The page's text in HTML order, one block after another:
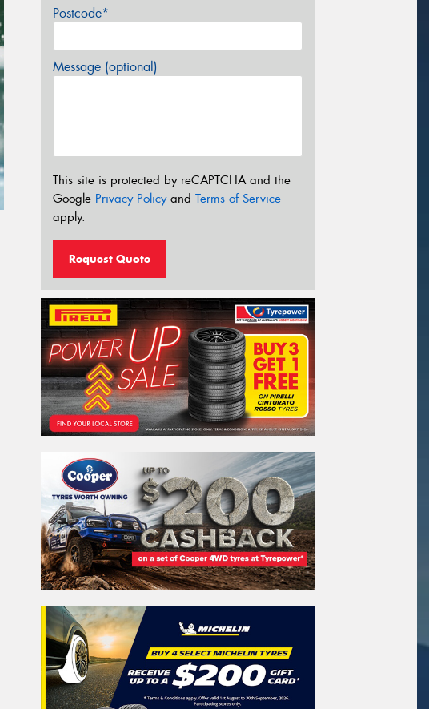
Postcode*
Message (optional)
This site is protected by reCAPTCHA and the
Google Privacy Policyand Terms of Service
apply.
Request Quote